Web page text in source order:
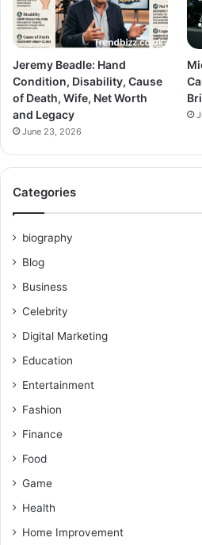
Jeremy Beadle: Hand
Condition, Disability, Cause
of Death, Wife, Net Worth
and Legacy
June 23, 2026
Categories
biography
Blog
Business
Celebrity
Digital Marketing
Education
Entertainment
Fashion
Finance
Food
Game
Health
Home Improvement